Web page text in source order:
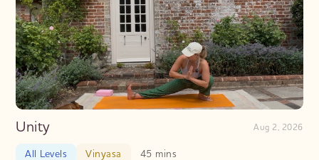
Unity Aug 2, 2026
All Levels Vinyasa 45 mins